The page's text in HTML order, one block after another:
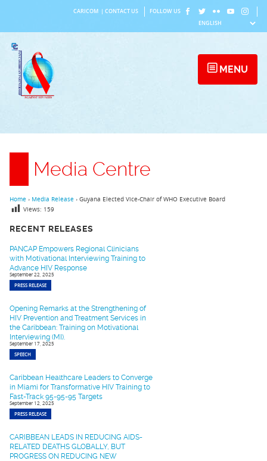
content
CARICOM CONTACT US FOLLOW US
MENU
Media Centre
RECENT RELEASES
PANCAP Empowers Regional Clinicians
with Motivational Interviewing Training to
Advance HIV Response
September 22, 2025
PRESS RELEASE
Opening Remarks at the Strengthening of
HIV Prevention and Treatment Services in
the Caribbean: Training on Motivational
Interviewing (MI).
September 17, 2025
SPEECH
Caribbean Healthcare Leaders to Converge
in Miami for Transformative HIV Training to
Fast-Track 95-95-95 Targets
September 12, 2025
PRESS RELEASE
CARIBBEAN LEADS IN REDUCING AIDS-
RELATED DEATHS GLOBALLY, BUT
PROGRESS ON REDUCING NEW
Home › Media Release › Guyana Elected Vice-Chair of WHO Executive Board
Views: 159